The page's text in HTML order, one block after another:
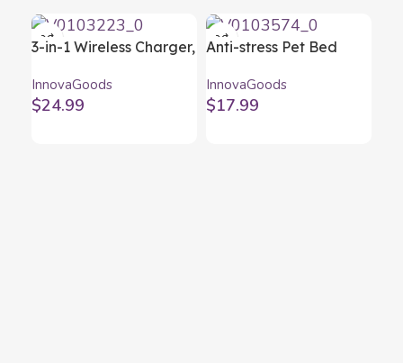
3-in-1 Wireless Charger,
Humidifier Misvolt
InnovaGoods
InnovaGoods
$24.99
Anti-stress Pet Bed
40 cm
InnovaGoods
$17.99